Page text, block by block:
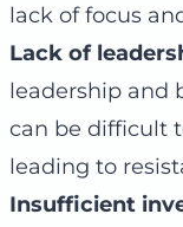
lack of focus
Lack of
leadership and
can be difficult
leading to
Insufficient